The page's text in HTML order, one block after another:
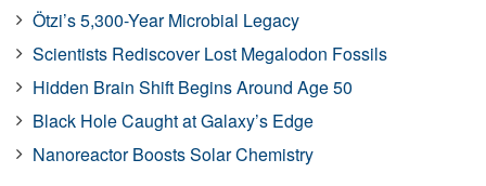
Ötzi’s 5,300-Year Microbial Legacy
Scientists Rediscover Lost Megalodon Fossils
Hidden Brain Shift Begins Around Age 50
Black Hole Caught at Galaxy’s Edge
Nanoreactor Boosts Solar Chemistry